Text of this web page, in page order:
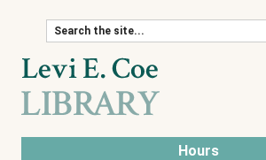
Skip to content
Hours